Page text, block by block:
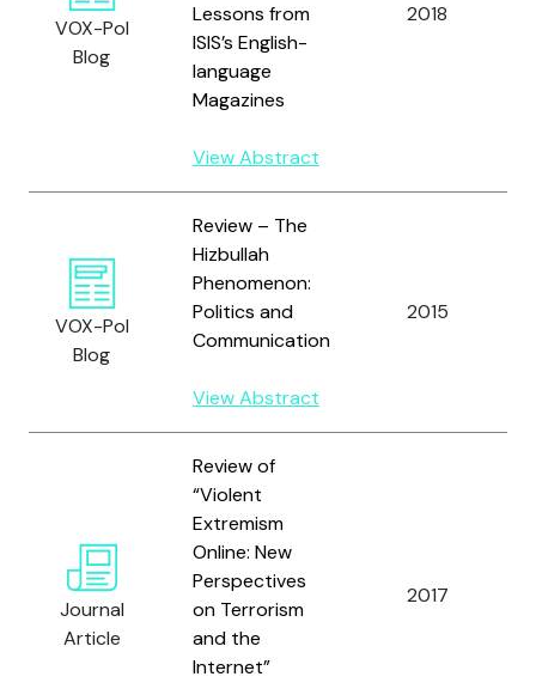
VOX-Pol
Blog
Lessons from
ISIS’s English-
language
Magazines
View Abstract
2018
VOX-Pol
Blog
Review – The
Hizbullah
Phenomenon:
Politics and
Communication
View Abstract
2015
Journal
Article
Review of
“Violent
Extremism
Online: New
Perspectives
on Terrorism
and the
Internet”
2017